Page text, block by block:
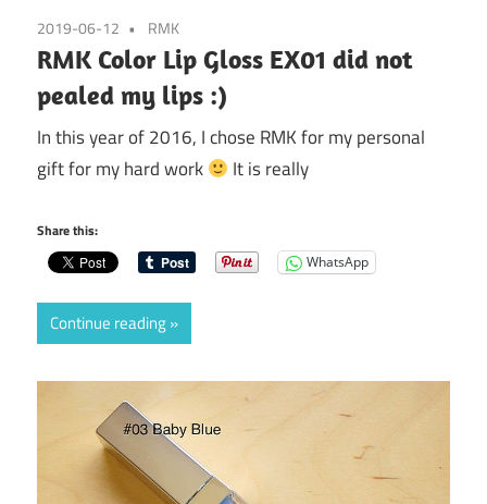
2019-06-12 RMK
RMK Color Lip Gloss EX01 did not
pealed my lips :)
In this year of 2016, I chose RMK for my personal
gift for my hard work
It is really
Share this:
WhatsApp
Continue reading